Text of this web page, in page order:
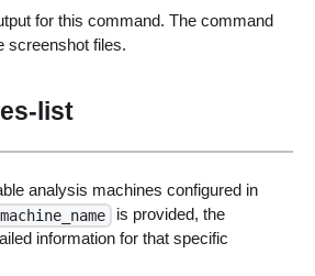
for this command. The command
screenshot files.
list
analysis machines configured in
machine_name
is provided, the
information for that specific